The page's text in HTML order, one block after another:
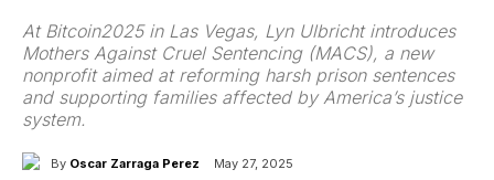
At Bitcoin2025 in Las Vegas, Lyn Ulbricht introduces
Mothers Against Cruel Sentencing (MACS), a new
nonprofit aimed at reforming harsh prison sentences
and supporting families affected by America’s justice
system.
By Oscar Zarraga Perez May 27, 2025